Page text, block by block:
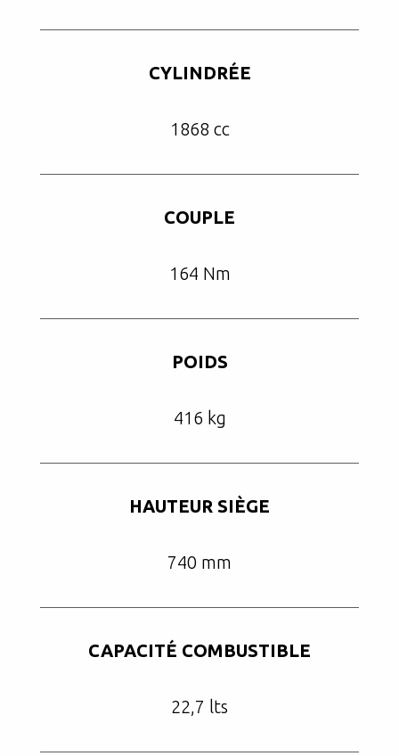
CYLINDRÉE
1868 cc
COUPLE
164 Nm
POIDS
416 kg
HAUTEUR SIÈGE
740 mm
CAPACITÉ COMBUSTIBLE
22,7 lts